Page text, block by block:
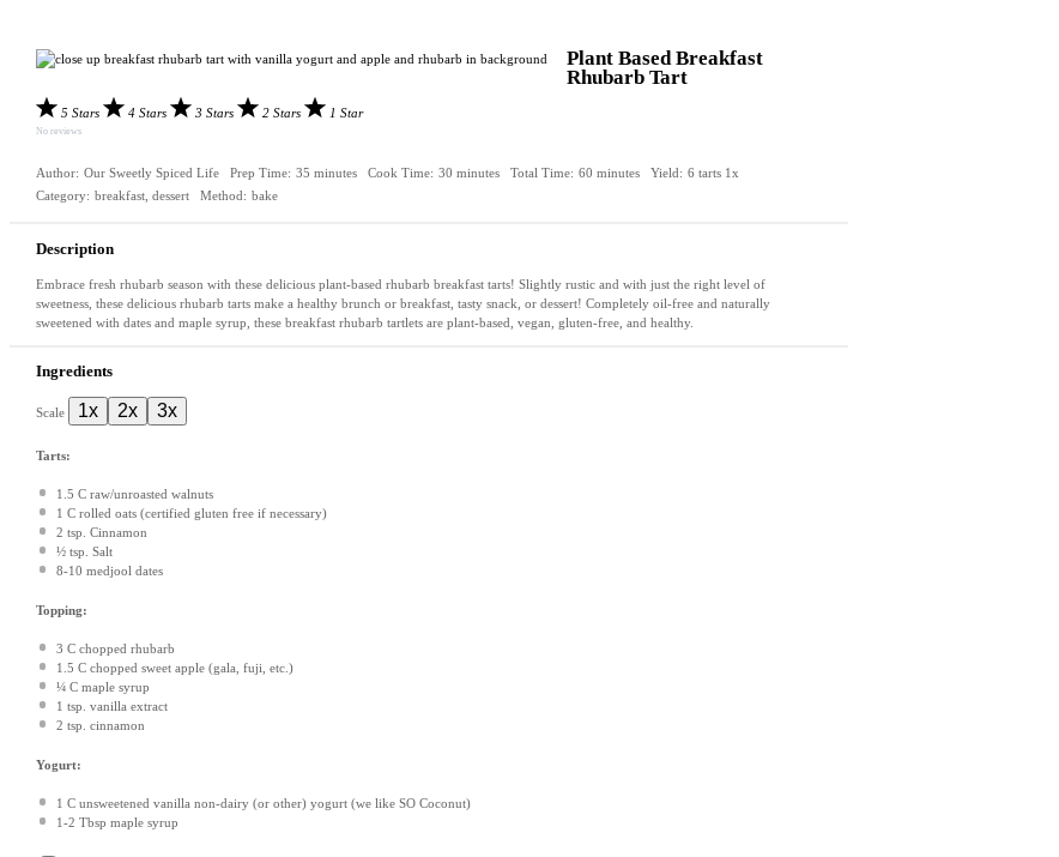
Plant Based Breakfast
Rhubarb Tart
5 Stars 4 Stars 3 Stars 2 Stars 1 Star
No reviews
Author: Our Sweetly Spiced Life Prep Time: 35 minutes Cook Time: 30 minutes Total Time: 60 minutes Yield: 6 tarts 1x
Category: breakfast, dessert Method: bake
Description
Embrace fresh rhubarb season with these delicious plant-based rhubarb breakfast tarts! Slightly rustic and with just the right level of
sweetness, these delicious rhubarb tarts make a healthy brunch or breakfast, tasty snack, or dessert! Completely oil-free and naturally
sweetened with dates and maple syrup, these breakfast rhubarb tartlets are plant-based, vegan, gluten-free, and healthy.
Ingredients
Scale 1x 2x 3x
Tarts:
1.5 C raw/unroasted walnuts
1 C rolled oats (certified gluten free if necessary)
2 tsp . Cinnamon
½ tsp . Salt
8-10 medjool dates
Topping:
3 C chopped rhubarb
1.5 C chopped sweet apple (gala, fuji, etc.)
¼C maple syrup
1 tsp . vanilla extract
2 tsp . cinnamon
Yogurt:
1 C unsweetened vanilla non-dairy (or other) yogurt (we like SO Coconut)
1 -2 Tbsp maple syrup